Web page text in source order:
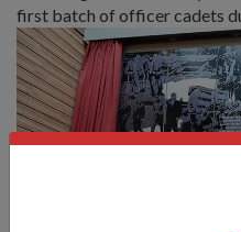
first batch of officer cadets